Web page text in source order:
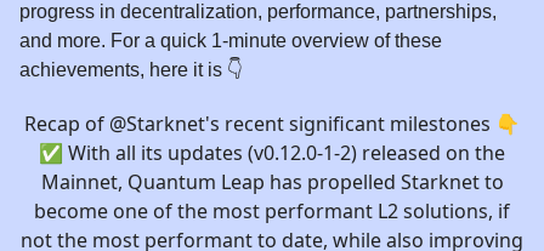
progress in decentralization, performance, partnerships,
and more. For a quick 1-minute overview of these
achievements, here it is 👇️
Recap of @Starknet's recent significant milestones 👇
✅ With all its updates (v0.12.0-1-2) released on the
Mainnet, Quantum Leap has propelled Starknet to
become one of the most performant L2 solutions, if
not the most performant to date, while also improving